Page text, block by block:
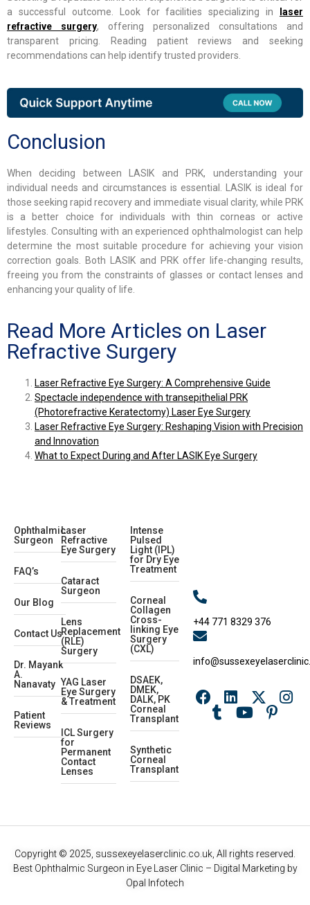
a successful outcome. Look for facilities specializing in
laser
refractive surgery, offering personalized consultations and
transparent pricing. Reading patient reviews and seeking
recommendations can help identify trusted providers.
Conclusion
When deciding between LASIK and PRK, understanding your
individual needs and circumstances is essential. LASIK is ideal for
those seeking rapid recovery and immediate visual clarity, while PRK
is a better choice for individuals with thin corneas or active
lifestyles. Consulting with an experienced ophthalmologist can help
determine the most suitable procedure for achieving your vision
correction goals. Both LASIK and PRK offer life-changing results,
freeing you from the constraints of glasses or contact lenses and
enhancing your quality of life.
Read More Articles on Laser
Refractive Surgery
Laser Refractive Eye Surgery: A Comprehensive Guide
Spectacle independence with transepithelial PRK
(Photorefractive Keratectomy) Laser Eye Surgery
Laser Refractive Eye Surgery: Reshaping Vision with Precision
and Innovation
What to Expect During and After LASIK Eye Surgery
Ophthalmic
Surgeon
FAQ’s
Our Blog
Contact Us
Dr. Mayank
A.
Nanavaty
Patient
Reviews
Laser
Refractive
Eye Surgery
Cataract
Surgeon
Lens
Replacement
(RLE)
Surgery
YAG Laser
Eye Surgery
& Treatment
ICL Surgery
for
Permanent
Contact
Lenses
Intense
Pulsed
Light (IPL)
for Dry Eye
Treatment
Corneal
Collagen
Cross-
linking Eye
Surgery
(CXL)
DSAEK,
DMEK,
DALK, PK
Corneal
Transplant
Synthetic
Corneal
Transplant
+44 771 8329 376
Copyright © 2025, sussexeyelaserclinic.co.uk, All rights reserved.
Best Ophthalmic Surgeon in Eye Laser Clinic – Digital Marketing by
Opal Infotech